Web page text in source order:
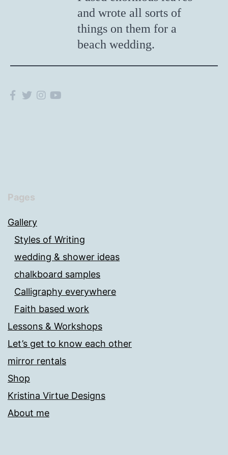
and wrote all sorts of
things on them for a
beach wedding.
Pages
Gallery
Styles of Writing
wedding & shower ideas
chalkboard samples
Calligraphy everywhere
Faith based work
Lessons & Workshops
Let’s get to know each other
mirror rentals
Shop
Kristina Virtue Designs
About me